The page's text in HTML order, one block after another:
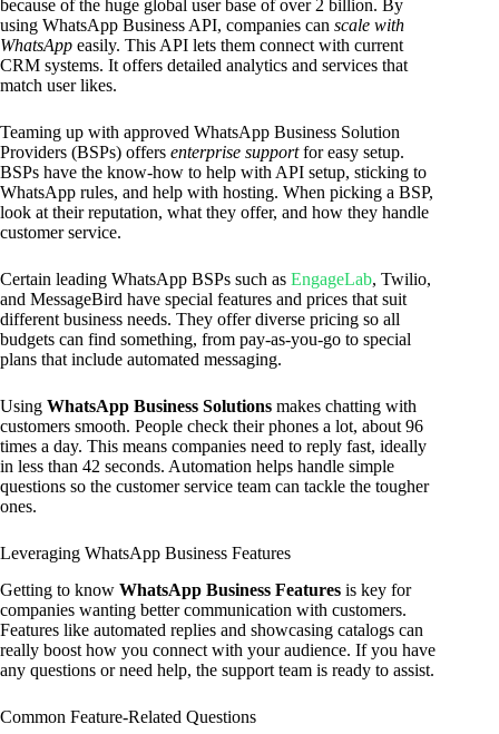
because of the huge global user base of over 2 billion. By
using WhatsApp Business API, companies can scale with
WhatsApp easily. This API lets them connect with current
CRM systems. It offers detailed analytics and services that
match user likes.
Teaming up with approved WhatsApp Business Solution
Providers (BSPs) offers enterprise supportfor easy setup.
BSPs have the know-how to help with API setup, sticking to
WhatsApp rules, and help with hosting. When picking a BSP,
look at their reputation, what they offer, and how they handle
customer service.
Certain leading WhatsApp BSPs such as EngageLab, Twilio,
and MessageBird have special features and prices that suit
different business needs. They offer diverse pricing so all
budgets can find something, from pay-as-you-go to special
plans that include automated messaging.
Using WhatsApp Business Solutions makes chatting with
customers smooth. People check their phones a lot, about 96
times a day. This means companies need to reply fast, ideally
in less than 42 seconds. Automation helps handle simple
questions so the customer service team can tackle the tougher
ones.
Leveraging WhatsApp Business Features
Getting to know WhatsApp Business Features is key for
companies wanting better communication with customers.
Features like automated replies and showcasing catalogs can
really boost how you connect with your audience. If you have
any questions or need help, the support team is ready to assist.
Common Feature-Related Questions